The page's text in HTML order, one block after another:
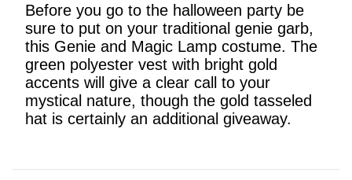
Before you go to the halloween party be
sure to put on your traditional genie garb,
this Genie and Magic Lamp costume. The
green polyester vest with bright gold
accents will give a clear call to your
mystical nature, though the gold tasseled
hat is certainly an additional giveaway.